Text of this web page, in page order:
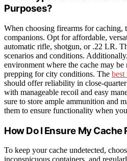
Purposes?
When choosing firearms for caching,
companions. Opt for affordable,
automatic rifle, shotgun, or .22 LR.
scenarios and conditions.
environment where the cache may be
prepping for city conditions. The best
should offer reliability in close-
with manageable recoil and easy
sure to store ample ammunition and
them to ensure functionality when
How Do I Ensure My
To keep your cache undetected,